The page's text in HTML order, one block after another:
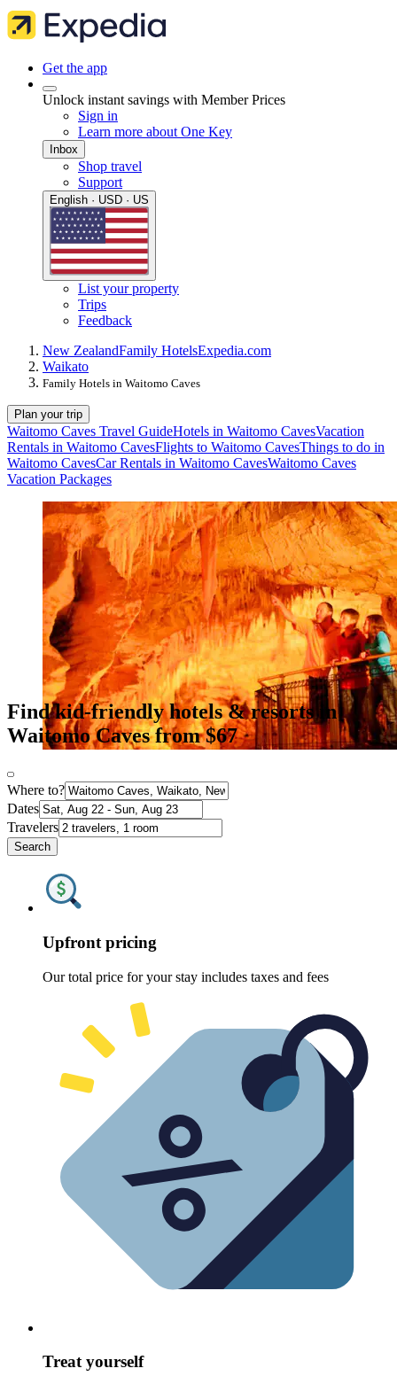
Get the app
Unlock instant savings with Member Prices
Sign in
Learn more about One Key
Inbox
Shop travel
Support
English · USD · US
List your property
Trips
Feedback
New ZealandFamily HotelsExpedia.com
Waikato
Family Hotels in Waitomo Caves
Plan your trip
Waitomo Caves Travel GuideHotels in Waitomo CavesVacation
Rentals in Waitomo CavesFlights to Waitomo CavesThings to do in
Waitomo CavesCar Rentals in Waitomo CavesWaitomo Caves
Vacation Packages
Find kid-friendly hotels & resorts in
Waitomo Caves from $67
Where to?
Dates
Travelers
Search
Upfront pricing
Our total price for your stay includes taxes and fees
Treat yourself